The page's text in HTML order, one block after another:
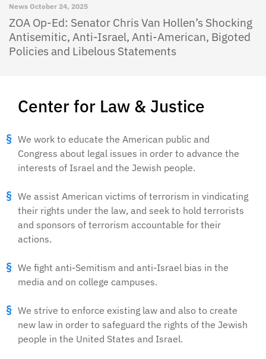
Center for Law & Justice
We work to educate the American public and
Congress about legal issues in order to advance the
interests of Israel and the Jewish people.
We assist American victims of terrorism in vindicating
their rights under the law, and seek to hold terrorists
and sponsors of terrorism accountable for their
actions.
We fight anti-Semitism and anti-Israel bias in the
media and on college campuses.
We strive to enforce existing law and also to create
new law in order to safeguard the rights of the Jewish
people in the United States and Israel.
News October 24, 2025
ZOA Op-Ed: Senator Chris Van Hollen’s Shocking
Antisemitic, Anti-Israel, Anti-American, Bigoted
Policies and Libelous Statements